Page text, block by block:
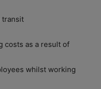
transit
costs as a result of
whilst working